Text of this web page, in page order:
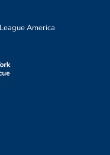
America